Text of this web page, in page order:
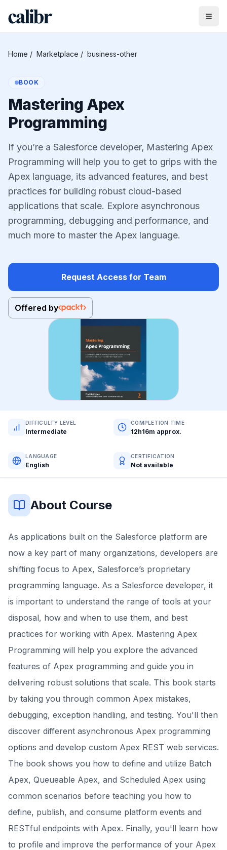
Home / Marketplace / business-other
BOOK
Mastering Apex
Programming
If you’re a Salesforce developer, Mastering Apex
Programming will help you to get to grips with the
Apex language, its advanced features, and best
practices for building robust cloud-based
applications that scale. Explore asynchronous
programming, debugging and performance, and
much more to master the Apex language.
Request Access for Team
Offered by
DIFFICULTY LEVEL
Intermediate
COMPLETION TIME
12h16m approx.
LANGUAGE
English
CERTIFICATION
Not available
About Course
As applications built on the Salesforce platform are
now a key part of many organizations, developers are
shifting focus to Apex, Salesforce’s proprietary
programming language. As a Salesforce developer, it
is important to understand the range of tools at your
disposal, how and when to use them, and best
practices for working with Apex. Mastering Apex
Programming will help you explore the advanced
features of Apex programming and guide you in
delivering robust solutions that scale. This book starts
by taking you through common Apex mistakes,
debugging, exception handling, and testing. You'll then
discover different asynchronous Apex programming
options and develop custom Apex REST web services.
The book shows you how to define and utilize Batch
Apex, Queueable Apex, and Scheduled Apex using
common scenarios before teaching you how to
define, publish, and consume platform events and
RESTful endpoints with Apex. Finally, you'll learn how
to profile and improve the performance of your Apex